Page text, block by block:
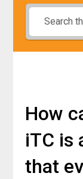
How
iTC is
that